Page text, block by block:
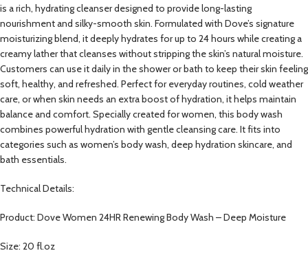
is a rich, hydrating cleanser designed to provide long-lasting
nourishment and silky-smooth skin. Formulated with Dove’s signature
moisturizing blend, it deeply hydrates for up to 24 hours while creating a
creamy lather that cleanses without stripping the skin’s natural moisture.
Customers can use it daily in the shower or bath to keep their skin feeling
soft, healthy, and refreshed. Perfect for everyday routines, cold weather
care, or when skin needs an extra boost of hydration, it helps maintain
balance and comfort. Specially created for women, this body wash
combines powerful hydration with gentle cleansing care. It fits into
categories such as women’s body wash, deep hydration skincare, and
bath essentials.
Technical Details:
Product: Dove Women 24HR Renewing Body Wash – Deep Moisture
Size: 20 fl.oz